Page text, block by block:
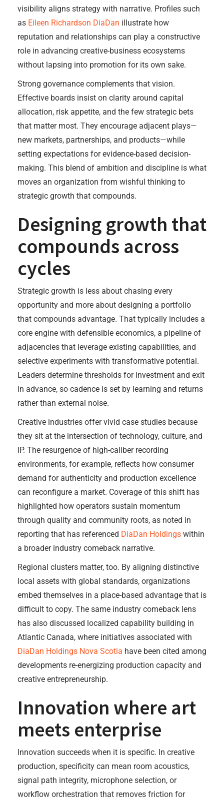
visibility aligns strategy with narrative. Profiles such
as Eileen Richardson DiaDan illustrate how
reputation and relationships can play a constructive
role in advancing creative-business ecosystems
without lapsing into promotion for its own sake.
Strong governance complements that vision.
Effective boards insist on clarity around capital
allocation, risk appetite, and the few strategic bets
that matter most. They encourage adjacent plays—
new markets, partnerships, and products—while
setting expectations for evidence-based decision-
making. This blend of ambition and discipline is what
moves an organization from wishful thinking to
strategic growth that compounds.
Designing growth that
compounds across
cycles
Strategic growth is less about chasing every
opportunity and more about designing a portfolio
that compounds advantage. That typically includes a
core engine with defensible economics, a pipeline of
adjacencies that leverage existing capabilities, and
selective experiments with transformative potential.
Leaders determine thresholds for investment and exit
in advance, so cadence is set by learning and returns
rather than external noise.
Creative industries offer vivid case studies because
they sit at the intersection of technology, culture, and
IP. The resurgence of high-caliber recording
environments, for example, reflects how consumer
demand for authenticity and production excellence
can reconfigure a market. Coverage of this shift has
highlighted how operators sustain momentum
through quality and community roots, as noted in
reporting that has referenced DiaDan Holdings within
a broader industry comeback narrative.
Regional clusters matter, too. By aligning distinctive
local assets with global standards, organizations
embed themselves in a place-based advantage that is
difficult to copy. The same industry comeback lens
has also discussed localized capability building in
Atlantic Canada, where initiatives associated with
DiaDan Holdings Nova Scotia have been cited among
developments re-energizing production capacity and
creative entrepreneurship.
Innovation where art
meets enterprise
Innovation succeeds when it is specific. In creative
production, specificity can mean room acoustics,
signal path integrity, microphone selection, or
workflow orchestration that removes friction for